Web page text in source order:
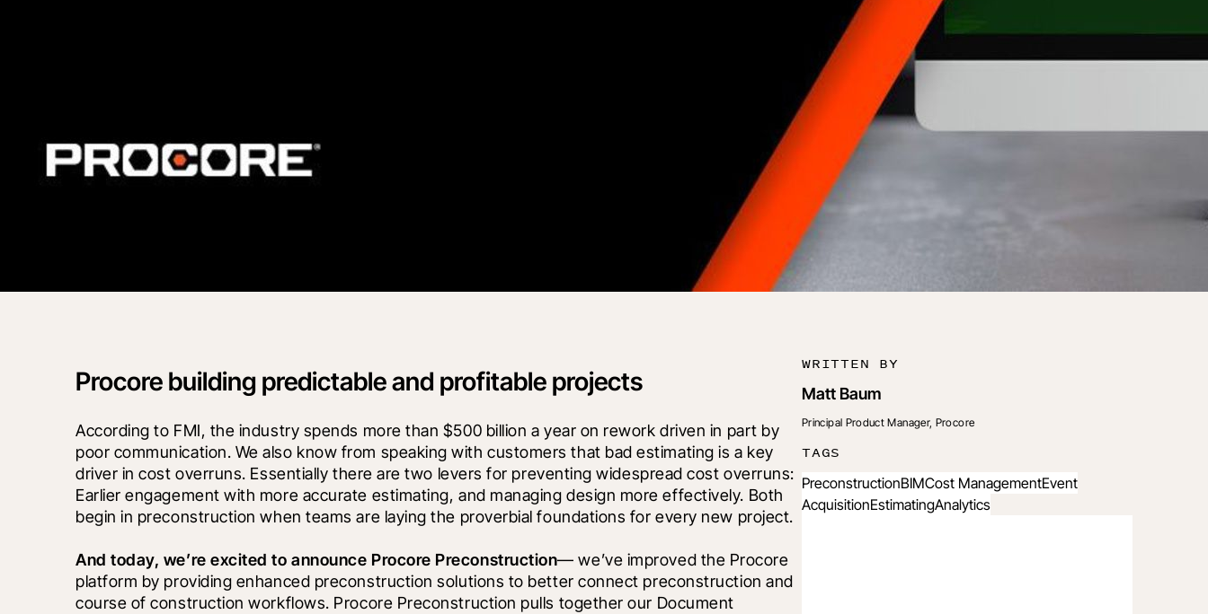
Procore building predictable and profitable projects
According to FMI, the industry spends more than $500 billion a year on rework driven in part by
poor communication. We also know from speaking with customers that bad estimating is a key
driver in cost overruns. Essentially there are two levers for preventing widespread cost overruns:
Earlier engagement with more accurate estimating, and managing design more effectively. Both
begin in preconstruction when teams are laying the proverbial foundations for every new project.
And today, we’re excited to announce Procore Preconstruction— we’ve improved the Procore
platform by providing enhanced preconstruction solutions to better connect preconstruction and
course of construction workflows. Procore Preconstruction pulls together our Document
WRITTEN BY
Matt Baum
Principal Product Manager, Procore
TAGS
PreconstructionBIMCost ManagementEvent
AcquisitionEstimatingAnalytics